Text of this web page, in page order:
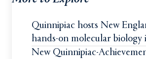
Quinnipiac hosts New
hands-on molecular biology
New Quinnipiac-